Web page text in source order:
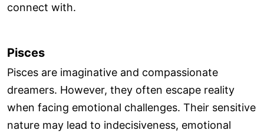
connect with.
Pisces
Pisces are imaginative and compassionate
dreamers. However, they often escape reality
when facing emotional challenges. Their sensitive
nature may lead to indecisiveness, emotional